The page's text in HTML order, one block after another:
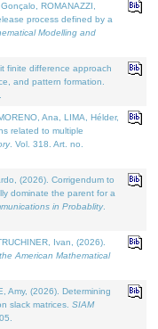
ROMANAZZI,
process defined by a
Modelling and
finite difference approach
and pattern formation.
Ana, LIMA, Hélder,
related to multiple
. Vol. 318. Art. no.
(2026). Corrigendum to
dominate the parent for a
in Probablity.
Ivan, (2026).
American Mathematical
Amy, (2026). Determining
slack matrices. SIAM